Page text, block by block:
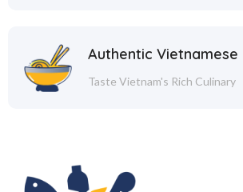
Authentic Vietnamese
Taste Vietnam's Rich Culinary